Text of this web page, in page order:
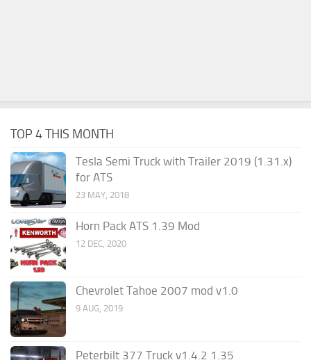
TOP 4 THIS MONTH
Tesla Semi Truck with Trailer 2019 (1.31.x)
for ATS
23 MAY, 2018
Horn Pack ATS 1.39 Mod
12 DEC, 2020
Chevrolet Tahoe 2007 mod v1.0
9 AUG, 2019
Peterbilt 377 Truck v1.4.2 1.35